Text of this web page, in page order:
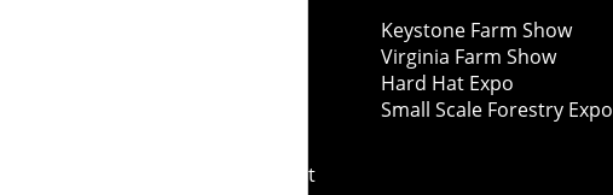
Country Folks Grower Midwest
Keystone Farm Show
Virginia Farm Show
Hard Hat Expo
Small Scale Forestry Expo